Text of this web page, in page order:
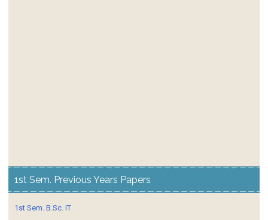
1st Sem. Previous Years Papers
1st Sem. B.Sc. IT